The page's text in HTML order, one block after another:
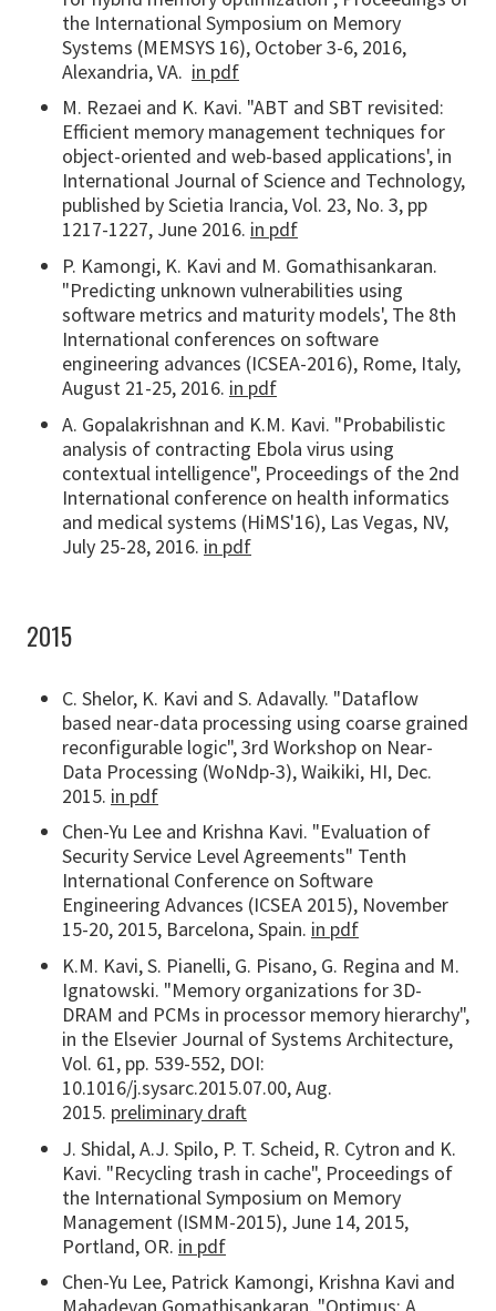
the International Symposium on Memory
Systems (MEMSYS 16), October 3-6, 2016,
Alexandria, VA. in pdf
M. Rezaei and K. Kavi. "ABT and SBT revisited:
Efficient memory management techniques for
object-oriented and web-based applications', in
International Journal of Science and Technology,
published by Scietia Irancia, Vol. 23, No. 3, pp
1217-1227, June 2016. in pdf
P. Kamongi, K. Kavi and M. Gomathisankaran.
"Predicting unknown vulnerabilities using
software metrics and maturity models', The 8th
International conferences on software
engineering advances (ICSEA-2016), Rome, Italy,
August 21-25, 2016. in pdf
A. Gopalakrishnan and K.M. Kavi. "Probabilistic
analysis of contracting Ebola virus using
contextual intelligence", Proceedings of the 2nd
International conference on health informatics
and medical systems (HiMS'16), Las Vegas, NV,
July 25-28, 2016. in pdf
2015
C. Shelor, K. Kavi and S. Adavally. "Dataflow
based near-data processing using coarse grained
reconfigurable logic", 3rd Workshop on Near-
Data Processing (WoNdp-3), Waikiki, HI, Dec.
2015. in pdf
Chen-Yu Lee and Krishna Kavi. "Evaluation of
Security Service Level Agreements" Tenth
International Conference on Software
Engineering Advances (ICSEA 2015), November
15-20, 2015, Barcelona, Spain. in pdf
K.M. Kavi, S. Pianelli, G. Pisano, G. Regina and M.
Ignatowski. "Memory organizations for 3D-
DRAM and PCMs in processor memory hierarchy",
in the Elsevier Journal of Systems Architecture,
Vol. 61, pp. 539-552, DOI:
10.1016/j.sysarc.2015.07.00, Aug.
2015. preliminary draft
J. Shidal, A.J. Spilo, P. T. Scheid, R. Cytron and K.
Kavi. "Recycling trash in cache", Proceedings of
the International Symposium on Memory
Management (ISMM-2015), June 14, 2015,
Portland, OR. in pdf
Chen-Yu Lee, Patrick Kamongi, Krishna Kavi and